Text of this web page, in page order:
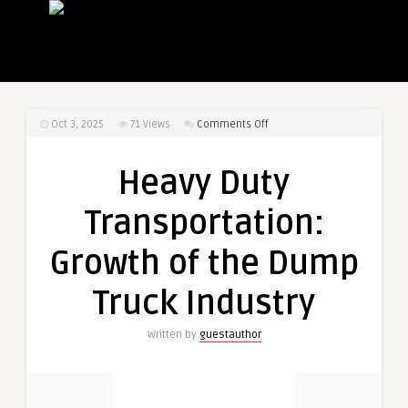
Oct 3, 2025 71 Views Comments Offon
Transportation:
Growth
of
Dump
Industry
Heavy Duty
Transportation:
Growth of the Dump
Truck Industry
Written by guestauthor